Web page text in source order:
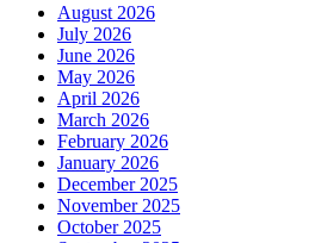
August 2026
July 2026
June 2026
May 2026
April 2026
March 2026
February 2026
January 2026
December 2025
November 2025
October 2025